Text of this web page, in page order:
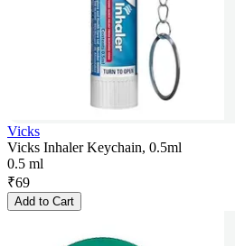
Vicks
Vicks Inhaler Keychain, 0.5ml
0.5 ml
₹69
Add to Cart